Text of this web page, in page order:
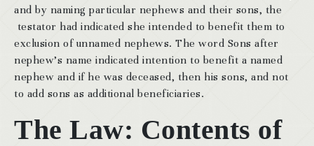
and by naming particular nephews and their sons, the
testator had indicated she intended to benefit them to
exclusion of unnamed nephews. The word Sons after
nephew’s name indicated intention to benefit a named
nephew and if he was deceased, then his sons, and not
to add sons as additional beneficiaries.
The Law: Contents of